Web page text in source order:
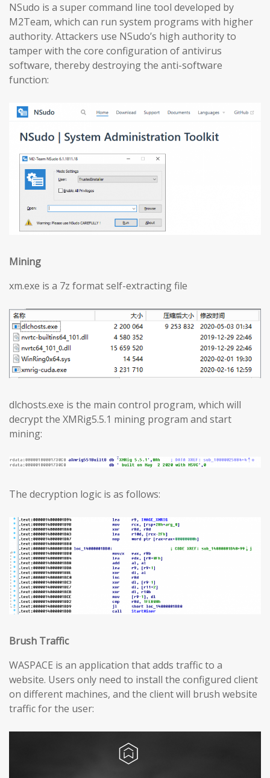
NSudo is a super command line tool developed by
M2Team, which can run system programs with higher
authority. Attackers use NSudo’s high authority to
tamper with the core configuration of antivirus
software, thereby destroying the anti-software
function:
Mining
xm.exe is a 7z format self-extracting file
dlchosts.exe is the main control program, which will
decrypt the XMRig5.5.1 mining program and start
mining:
The decryption logic is as follows:
Brush Traffic
WASPACE is an application that adds traffic to a
website. Users only need to install the configured client
on different machines, and the client will brush website
traffic for the user: